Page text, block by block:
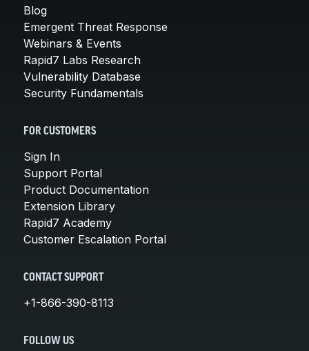
Blog
Emergent Threat Response
Webinars & Events
Rapid7 Labs Research
Vulnerability Database
Security Fundamentals
FOR CUSTOMERS
Sign In
Support Portal
Product Documentation
Extension Library
Rapid7 Academy
Customer Escalation Portal
CONTACT SUPPORT
+1-866-390-8113
FOLLOW US